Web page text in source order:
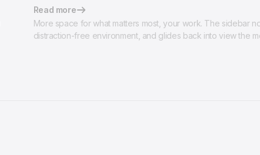
Read more
More space for what matters most, your work. The sidebar
distraction-free environment, and glides back into view the